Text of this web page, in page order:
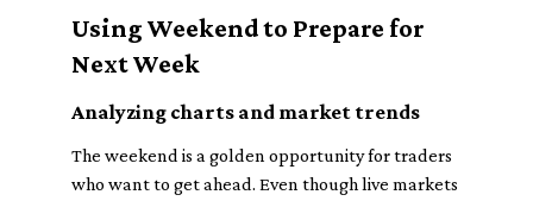
Using Weekend to Prepare for
Next Week
Analyzing charts and market trends
The weekend is a golden opportunity for traders
who want to get ahead. Even though live markets